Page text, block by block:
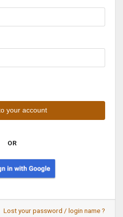
OR
Lost your password / login name ?